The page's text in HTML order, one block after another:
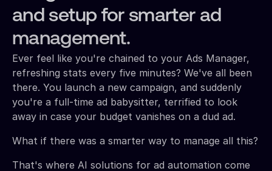
and setup for smarter ad
management.
Ever feel like you're chained to your Ads Manager,
refreshing stats every five minutes? We've all been
there. You launch a new campaign, and suddenly
you're a full-time ad babysitter, terrified to look
away in case your budget vanishes on a dud ad.
What if there was a smarter way to manage all this?
That's where AI solutions for ad automation come